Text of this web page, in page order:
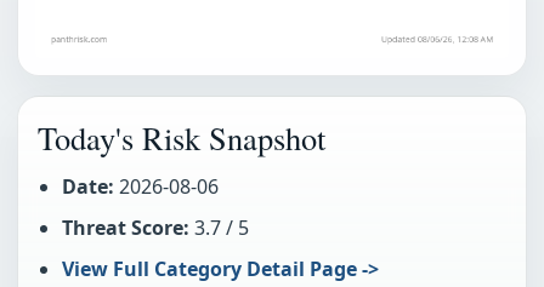
Today's Risk Snapshot
Date: 2026-08-06
Threat Score: 3.7 / 5
View Full Category Detail Page ->